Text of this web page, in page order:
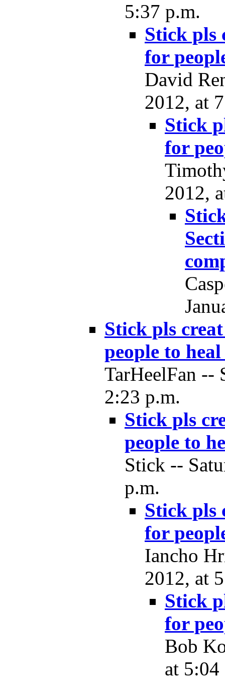
5:37 p.m.
Stick pls
for
David
2012, at
Stick
for
2012,
Stick pls
people to
TarHeelFan --
2:23 p.m.
Stick pls
people to
Stick --
p.m.
Stick pls
for
Iancho
2012, at
Stick
for
Bob
at 5:04